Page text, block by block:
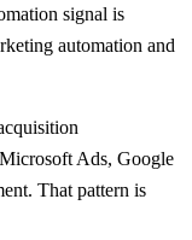
signal is
automation and
Ads, Google
. That pattern is